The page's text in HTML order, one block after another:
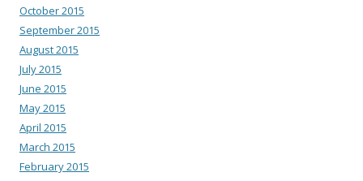
October 2015
September 2015
August 2015
July 2015
June 2015
May 2015
April 2015
March 2015
February 2015